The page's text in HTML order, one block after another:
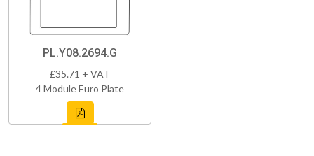
PL.Y08.2694.G
£35.71 + VAT
4 Module Euro Plate